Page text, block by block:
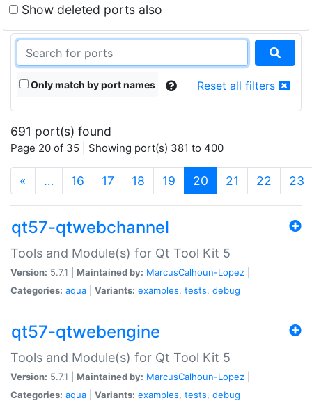
Show deleted ports also
Only match by port names Reset all filters
691 port(s) found
Page 20 of 35 | Showing port(s) 381 to 400
« … 16 17 18 19 20 (current)
21 22 23
qt57-qtwebchannel
Tools and Module(s) for Qt Tool Kit 5
Version: 5.7.1 | Maintained by: MarcusCalhoun-Lopez
Categories: aqua Variants: examples, tests, debug
qt57-qtwebengine
Tools and Module(s) for Qt Tool Kit 5
Version: 5.7.1 | Maintained by: MarcusCalhoun-Lopez
Categories: aqua Variants: examples, tests, debug